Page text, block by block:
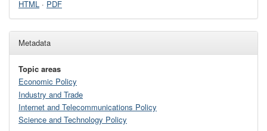
HTML · PDF
Metadata
Topic areas
Economic Policy
Industry and Trade
Internet and Telecommunications Policy
Science and Technology Policy